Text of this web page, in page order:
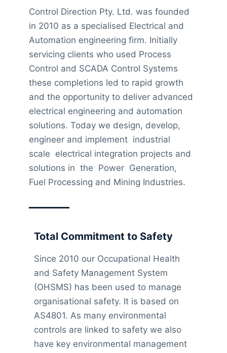
Control Direction Pty. Ltd. was founded
in 2010 as a specialised Electrical and
Automation engineering firm. Initially
servicing clients who used Process
Control and SCADA Control Systems
these completions led to rapid growth
and the opportunity to deliver advanced
electrical engineering and automation
solutions. Today we design, develop,
engineer and implement industrial
scale electrical integration projects and
solutions in the Power Generation,
Fuel Processing and Mining Industries.
Total Commitment to Safety
Since 2010 our Occupational Health
and Safety Management System
(OHSMS) has been used to manage
organisational safety. It is based on
AS4801. As many environmental
controls are linked to safety we also
have key environmental management